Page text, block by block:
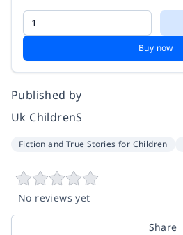
Buy now
Published by
Uk ChildrenS
Fiction and True Stories for Children
No reviews yet
Share